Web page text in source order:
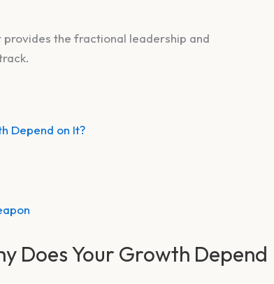
the fractional leadership and
Depend on It?
Does Your Growth Depend